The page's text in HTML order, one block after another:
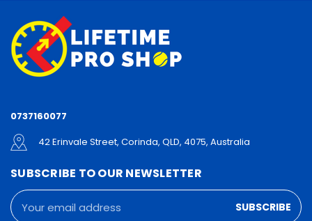
0737160077
42 Erinvale Street, Corinda, QLD, 4075, Australia
SUBSCRIBE TO OUR NEWSLETTER
Email
Address